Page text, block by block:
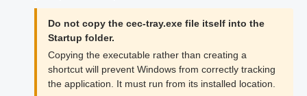
Do not copy the cec-tray.exe file itself into the
Startup folder.
Copying the executable rather than creating a
shortcut will prevent Windows from correctly tracking
the application. It must run from its installed location.